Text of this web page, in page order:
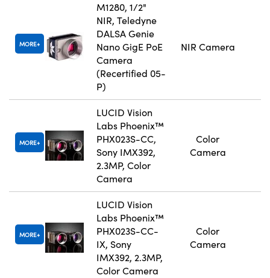
MORE
M1280, 1/2"
NIR, Teledyne
DALSA Genie
Nano GigE PoE
Camera
(Recertified 05-
P)
NIR Camera
MORE
LUCID Vision
Labs Phoenix™
PHX023S-CC,
Sony IMX392,
2.3MP, Color
Camera
Color
Camera
MORE
LUCID Vision
Labs Phoenix™
PHX023S-CC-
IX, Sony
IMX392, 2.3MP,
Color Camera
Color
Camera